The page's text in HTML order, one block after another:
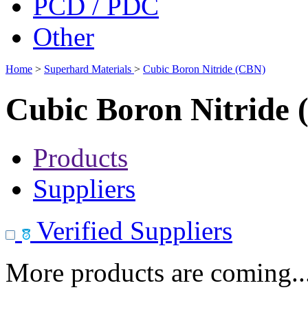
PCD / PDC
Other
Home > Superhard Materials > Cubic Boron Nitride (CBN)
Cubic Boron Nitride
Products
Suppliers
Verified Suppliers
More products are